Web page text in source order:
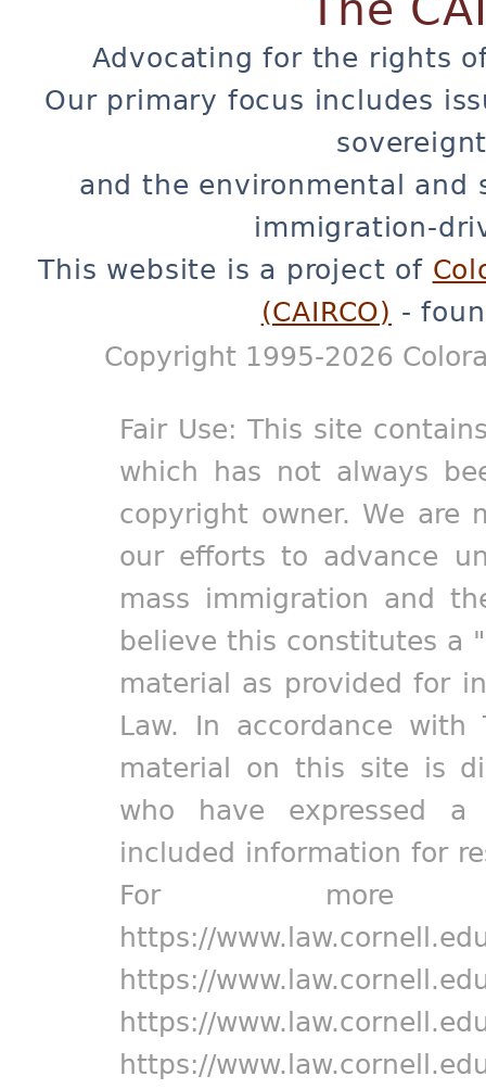
Advocating for the rights
Our primary focus includes
and the environmental and
immigration-
This website is a project of
(CAIRCO) -
Copyright 1995-2026
Fair Use: This site
which has not always
copyright owner. We are
our efforts to advance
mass immigration and
believe this constitutes a
material as provided for
Law. In accordance
material on this site is
who have expressed
included information for
For more
https://
https://
https://
https://